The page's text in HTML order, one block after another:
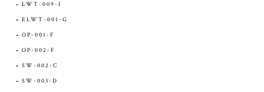
LWT-009-I
ELWT-001-G
OP-001-F
OP-002-F
SW-002-C
SW-003-D